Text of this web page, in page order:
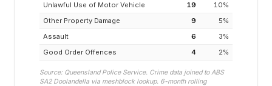
Unlawful Use of Motor Vehicle
19 10%
Other Property Damage
9 5%
Assault
6 3%
Good Order Offences
4 2%
Source: Queensland Police Service. Crime data joined to ABS
SA2 Doolandella via meshblock lookup. 6-month rolling